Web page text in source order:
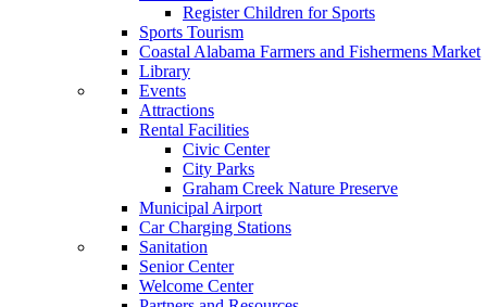
Register Children for Sports
Sports Tourism
Coastal Alabama Farmers and Fishermens Market
Library
Events
Attractions
Rental Facilities
Civic Center
City Parks
Graham Creek Nature Preserve
Municipal Airport
Car Charging Stations
Sanitation
Senior Center
Welcome Center